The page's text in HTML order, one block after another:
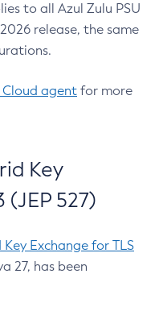
to all Azul Zulu PSU
release, the same
Cloud agent for more
Key
(JEP 527)
Exchange for TLS
27, has been